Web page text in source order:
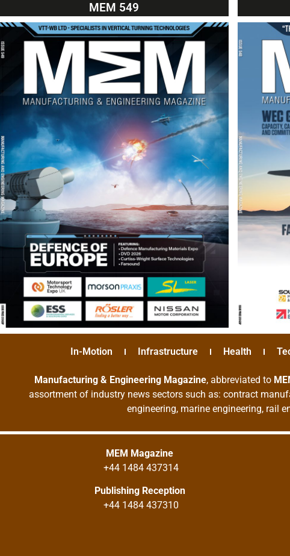
MEM 549
In-Motion Infrastructure Health
Manufacturing & Engineering Magazine, abbreviated to
assortment of industry news sectors such as: contract
engineering, marine engineering, rail
MEM Magazine
+44 1484 437314
Publishing Reception
+44 1484 437310